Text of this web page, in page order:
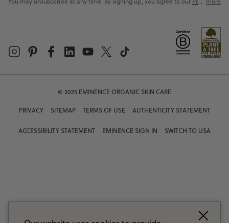
© 2025 EMINENCE ORGANIC SKIN CARE
PRIVACY SITEMAP TERMS OF USE AUTHENTICITY STATEMENT
ACCESSIBILITY STATEMENT EMINENCE SIGN IN SWITCH TO USA